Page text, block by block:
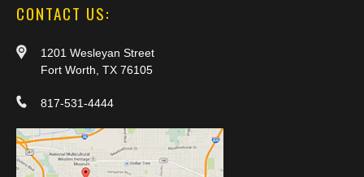
CONTACT US:
1201 Wesleyan Street
Fort Worth, TX 76105
817-531-4444